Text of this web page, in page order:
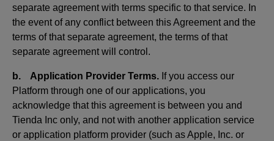
separate agreement with terms specific to that service. In
the event of any conflict between this Agreement and the
terms of that separate agreement, the terms of that
separate agreement will control.
b. Application Provider Terms. If you access our
Platform through one of our applications, you
acknowledge that this agreement is between you and
Tienda Inc only, and not with another application service
or application platform provider (such as Apple, Inc. or